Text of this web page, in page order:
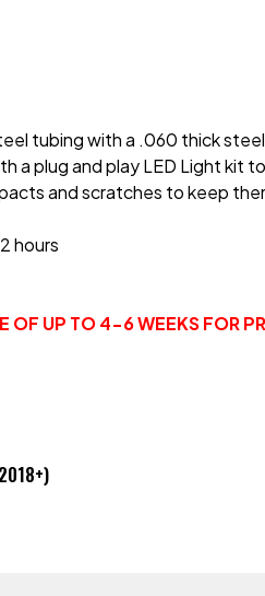
tubing with a .060 thick
a plug and play LED Light kit
and scratches to keep
hours
OF UP TO 4-6 WEEKS FOR